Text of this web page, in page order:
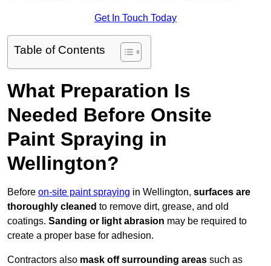
Get In Touch Today
Table of Contents
What Preparation Is
Needed Before Onsite
Paint Spraying in
Wellington?
Before on-site paint spraying in Wellington, surfaces are
thoroughly cleaned to remove dirt, grease, and old
coatings. Sanding or light abrasion may be required to
create a proper base for adhesion.
Contractors also mask off surrounding areas such as